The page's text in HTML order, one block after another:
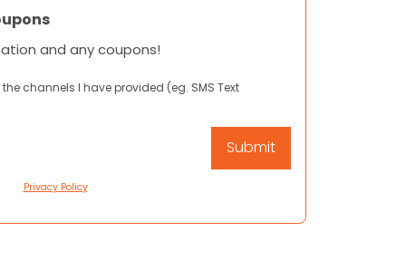
and any coupons!
channels I have provided (eg. SMS Text
Privacy Policy